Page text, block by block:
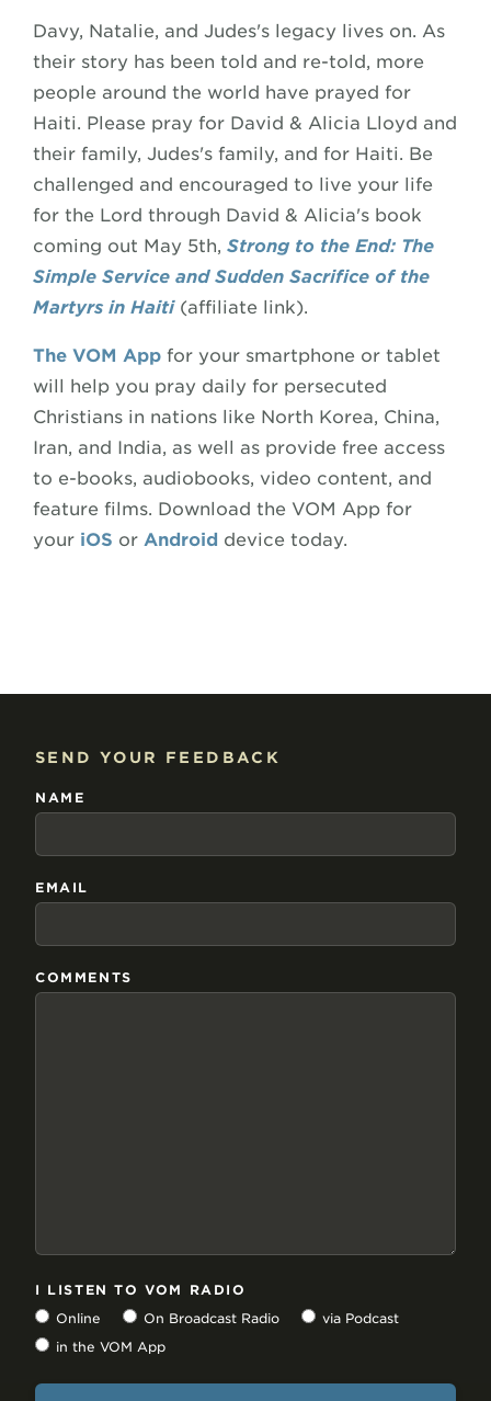
Davy, Natalie, and Judes's legacy lives on. As
their story has been told and re-told, more
people around the world have prayed for
Haiti. Please pray for David & Alicia Lloyd and
their family, Judes's family, and for Haiti. Be
challenged and encouraged to live your life
for the Lord through David & Alicia's book
coming out May 5th, Strong to the End: The
Simple Service and Sudden Sacrifice of the
Martyrs in Haiti(affiliate link).
The VOM App for your smartphone or tablet
will help you pray daily for persecuted
Christians in nations like North Korea, China,
Iran, and India, as well as provide free access
to e-books, audiobooks, video content, and
feature films. Download the VOM App for
your iOS or Android device today.
SEND YOUR FEEDBACK
NAME
EMAIL
COMMENTS
I LISTEN TO VOM RADIO
Online
On Broadcast Radio
via Podcast
in the VOM App